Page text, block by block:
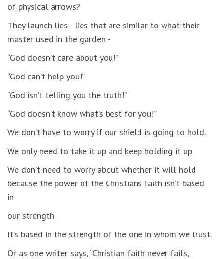
of physical arrows?
They launch lies - lies that are similar to what their
master used in the garden -
“God doesn’t care about you!”
“God can’t help you!”
“God isn’t telling you the truth!”
“God doesn’t know what’s best for you!”
We don’t have to worry if our shield is going to hold.
We only need to take it up and keep holding it up.
We don’t need to worry about whether it will hold
because the power of the Christians faith isn’t based
in
our strength.
It’s based in the strength of the one in whom we trust.
Or as one writer says, “Christian faith never fails,